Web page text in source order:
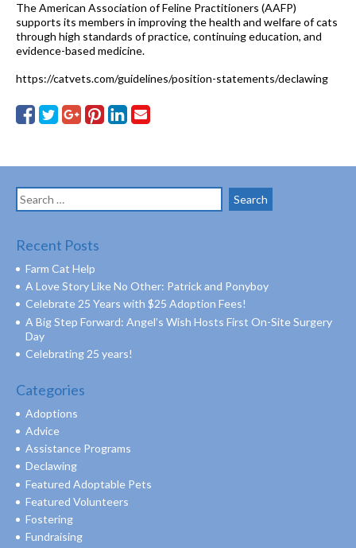
The American Association of Feline Practitioners (AAFP)
supports its members in improving the health and welfare of cats
through high standards of practice, continuing education, and
evidence-based medicine.
https://catvets.com/guidelines/position-statements/declawing
Search
for:
Recent Posts
Farm Cat Help
A Love Story Like No Other: Patrick and Ponyboy
Celebrate 25 Years with $25 Adoption Fees!
A Big Step Forward: Angel’s Wish Hosts First On-Site Surgery
Day
Celebrating 25 years!
Categories
Adoptions
Advice
Assistance Programs
Declawing
Featured Adoptable Pets
Featured Volunteers
Fostering
Fundraising